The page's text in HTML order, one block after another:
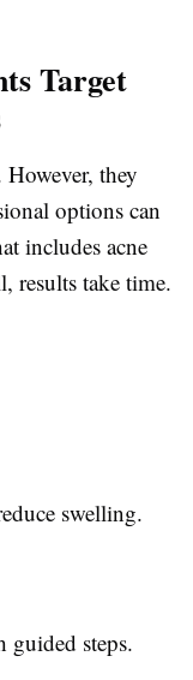
Target
they
options can
includes acne
results take time.
swelling.
guided steps.